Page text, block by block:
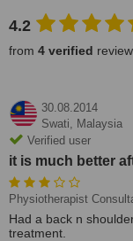
4.2
from 4 verified
30.08.2014
Swati, Malaysia
Verified user
it is much better
Physiotherapist
Had a back n
treatment.